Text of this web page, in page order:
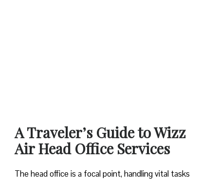
A Traveler’s Guide to Wizz
Air Head Office Services
The head office is a focal point, handling vital tasks